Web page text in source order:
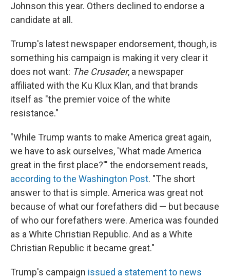
Johnson this year. Others declined to endorse a
candidate at all.
Trump's latest newspaper endorsement, though, is
something his campaign is making it very clear it
does not want: The Crusader, a newspaper
affiliated with the Ku Klux Klan, and that brands
itself as "the premier voice of the white
resistance."
"While Trump wants to make America great again,
we have to ask ourselves, 'What made America
great in the first place?'" the endorsement reads,
according to the Washington Post. "The short
answer to that is simple. America was great not
because of what our forefathers did — but because
of who our forefathers were. America was founded
as a White Christian Republic. And as a White
Christian Republic it became great."
Trump's campaign issued a statement to news